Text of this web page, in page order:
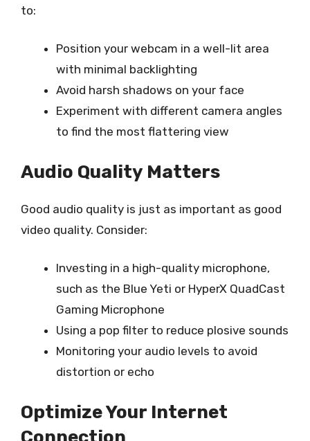
to:
Position your webcam in a well-lit area
with minimal backlighting
Avoid harsh shadows on your face
Experiment with different camera angles
to find the most flattering view
Audio Quality Matters
Good audio quality is just as important as good
video quality. Consider:
Investing in a high-quality microphone,
such as the Blue Yeti or HyperX QuadCast
Gaming Microphone
Using a pop filter to reduce plosive sounds
Monitoring your audio levels to avoid
distortion or echo
Optimize Your Internet